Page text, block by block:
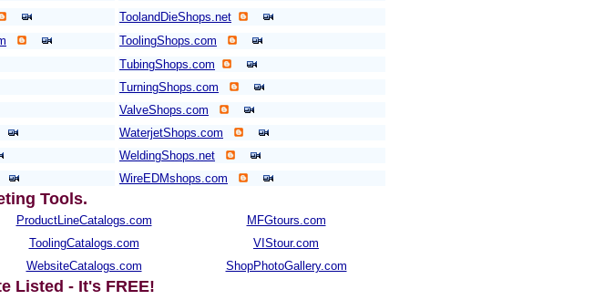
ToolandDieShops.net
ToolingShops.com
TubingShops.com
TurningShops.com
ValveShops.com
WaterjetShops.com
WeldingShops.net
WireEDMshops.com
Tools.
ProductLineCatalogs.com
MFGtours.com
ToolingCatalogs.com
VIStour.com
WebsiteCatalogs.com ShopPhotoGallery.com
Listed - It's FREE!